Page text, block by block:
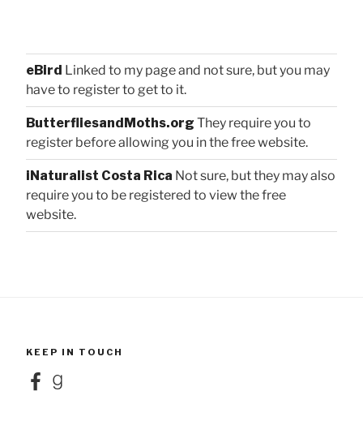
eBird Linked to my page and not sure, but you may
have to register to get to it.
ButterfliesandMoths.org They require you to
register before allowing you in the free website.
iNaturalist Costa Rica Not sure, but they may also
require you to be registered to view the free
website.
KEEP IN TOUCH
FacebookGoodreads